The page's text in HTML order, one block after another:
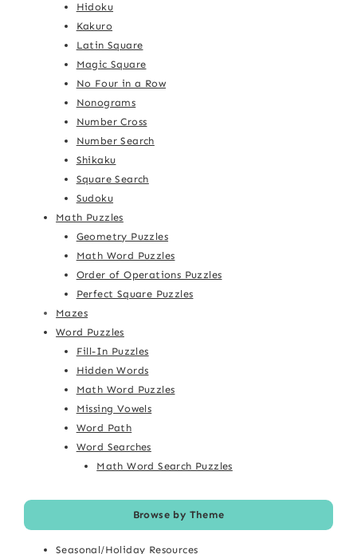
Hidoku
Kakuro
Latin Square
Magic Square
No Four in a Row
Nonograms
Number Cross
Number Search
Shikaku
Square Search
Sudoku
Math Puzzles
Geometry Puzzles
Math Word Puzzles
Order of Operations Puzzles
Perfect Square Puzzles
Mazes
Word Puzzles
Fill-In Puzzles
Hidden Words
Math Word Puzzles
Missing Vowels
Word Path
Word Searches
Math Word Search Puzzles
Browse by Theme
Seasonal/Holiday Resources